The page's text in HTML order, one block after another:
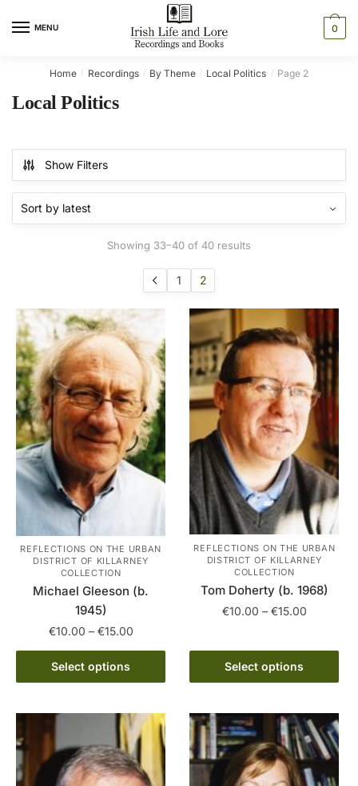
MENU 0
Home / Recordings / By Theme / Local Politics / Page 2
Local Politics
Show Filters
Showing 33–40 of 40 results
1 2
REFLECTIONS ON THE URBAN
DISTRICT OF KILLARNEY
COLLECTION
Michael Gleeson (b.
1945)
€10.00 – €15.00Price
range:
through
Select options
This
product
multiple
variants.
The
options
REFLECTIONS ON THE URBAN
DISTRICT OF KILLARNEY
COLLECTION
Tom Doherty (b. 1968)
€10.00 – €15.00Price
€15.00
Select options
product
has
variants.
The
options
may